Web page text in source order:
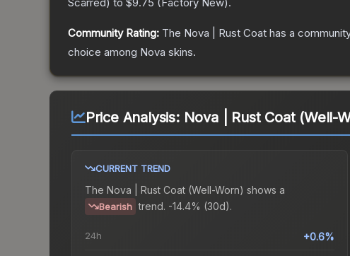
Scarred) to $9.75 (Factory New).
Community Rating: The Nova | Rust Coat has a
choice among Nova skins.
Price Analysis: Nova | Rust Coat (Well-
CURRENT TREND
The Nova | Rust Coat (Well-Worn) shows a
Bearish trend. -14.4% (30d).
24h +0.6%